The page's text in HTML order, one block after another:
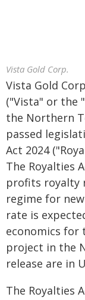
Vista Gold Corp.
Vista Gold
("Vista" or the
the Northern
passed
Act 2024
The Royalties
profits royalty
regime for
rate is
economics for
project in the
release are in
The Royalties